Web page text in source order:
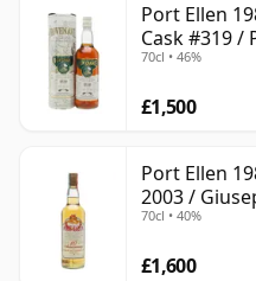
Port Ellen
Cask #319 /
70cl • 46%
£1,500
Port Ellen
2003 /
70cl • 40%
£1,600